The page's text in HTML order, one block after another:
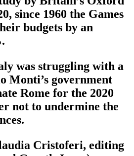
since 1960 the Games
budgets by an
was struggling with a
Monti’s government
Rome for the 2020
not to undermine the
Cristoferi, editing